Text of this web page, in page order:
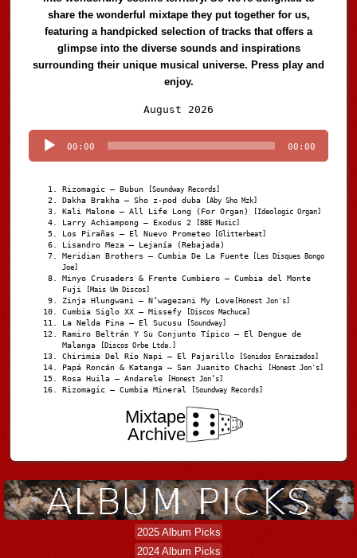
share the wonderful mixtape they put together for us,
featuring a handpicked selection of tracks that offers a
glimpse into the diverse sounds and inspirations
surrounding their unique musical universe. Press play and
enjoy.
August 2026
Player
00:00 00:00
Rizomagic – Bubun [Soundway Records]
Dakha Brakha – Sho z-pod duba [Aby Sho Mzk]
Kali Malone – All Life Long (For Organ) [Ideologic Organ]
Larry Achiampong – Exodus 2 [BBE Music]
Los Pirañas – El Nuevo Prometeo [Glitterbeat]
Lisandro Meza – Lejanía (Rebajada)
Meridian Brothers – Cumbia De La Fuente [Les Disques Bongo
Joe]
Minyo Crusaders & Frente Cumbiero – Cumbia del Monte
Fuji
[Mais Um Discos]
Zinja Hlungwani – N’wagezani My Love [Honest Jon's]
Cumbia Siglo XX – Missefy [Discos Machuca]
La Nelda Pina – El Sucusu [Soundway]
Ramiro Beltrán Y Su Conjunto Típico – El Dengue de
Malanga
[Discos Orbe Ltda.]
Chirimia Del Río Napi – El Pajarillo [Sonidos Enraizados]
Papá Roncán & Katanga – San Juanito Chachi [Honest Jon's]
Rosa Huila – Andarele [Honest Jon’s]
Rizomagic – Cumbia Mineral [Soundway Records]
Mixtape
Archive
2025 Album Picks
2024 Album Picks